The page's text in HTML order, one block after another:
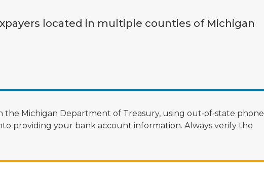
located in multiple counties of Michigan
Michigan Department of Treasury, using out‑of‑state phone
providing your bank account information. Always verify the